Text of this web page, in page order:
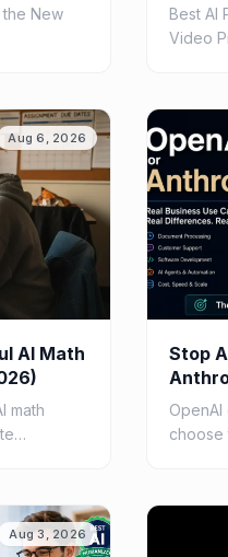
the New
Best AI
Video
Aug 6, 2026
AI Math
math
Stop
choose
ROI.
Aug 3, 2026